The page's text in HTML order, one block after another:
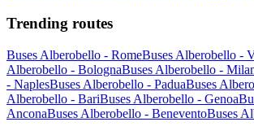
Trending routes
Buses Alberobello - RomeBuses Alberobello -
Alberobello - BolognaBuses Alberobello -
- NaplesBuses Alberobello - PaduaBuses
Alberobello - BariBuses Alberobello - Genoa
AnconaBuses Alberobello - BeneventoBuses